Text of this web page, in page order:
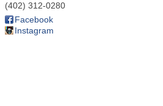
(402) 312-0280
Facebook
Instagram